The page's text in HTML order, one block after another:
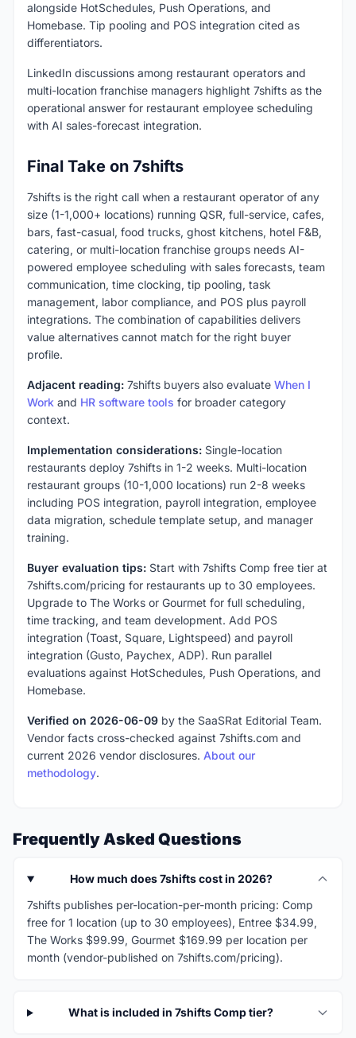
alongside HotSchedules, Push Operations, and
Homebase. Tip pooling and POS integration cited as
differentiators.
LinkedIn discussions among restaurant operators and
multi-location franchise managers highlight 7shifts as the
operational answer for restaurant employee scheduling
with AI sales-forecast integration.
Final Take on 7shifts
7shifts is the right call when a restaurant operator of any
size (1-1,000+ locations) running QSR, full-service, cafes,
bars, fast-casual, food trucks, ghost kitchens, hotel F&B,
catering, or multi-location franchise groups needs AI-
powered employee scheduling with sales forecasts, team
communication, time clocking, tip pooling, task
management, labor compliance, and POS plus payroll
integrations. The combination of capabilities delivers
value alternatives cannot match for the right buyer
profile.
Adjacent reading: 7shifts buyers also evaluate When I
Work and HR software tools for broader category
context.
Implementation considerations: Single-location
restaurants deploy 7shifts in 1-2 weeks. Multi-location
restaurant groups (10-1,000 locations) run 2-8 weeks
including POS integration, payroll integration, employee
data migration, schedule template setup, and manager
training.
Buyer evaluation tips: Start with 7shifts Comp free tier at
7shifts.com/pricing for restaurants up to 30 employees.
Upgrade to The Works or Gourmet for full scheduling,
time tracking, and team development. Add POS
integration (Toast, Square, Lightspeed) and payroll
integration (Gusto, Paychex, ADP). Run parallel
evaluations against HotSchedules, Push Operations, and
Homebase.
Verified on 2026-06-09 by the SaaSRat Editorial Team.
Vendor facts cross-checked against 7shifts.com and
current 2026 vendor disclosures. About our
methodology.
Frequently Asked Questions
How much does 7shifts cost in 2026?
7shifts publishes per-location-per-month pricing: Comp
free for 1 location (up to 30 employees), Entree $34.99,
The Works $99.99, Gourmet $169.99 per location per
month (vendor-published on 7shifts.com/pricing).
What is included in 7shifts Comp tier?